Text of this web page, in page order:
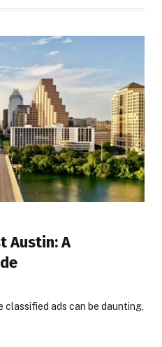
Austin: A
ads can be daunting,